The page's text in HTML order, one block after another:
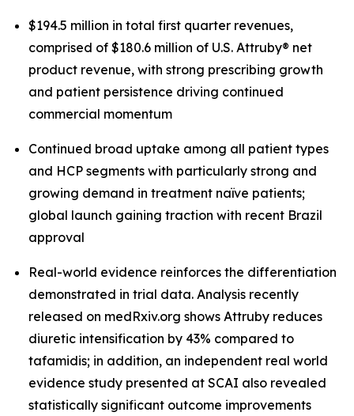
$194.5 million in total first quarter revenues,
comprised of $180.6 million of U.S. Attruby® net
product revenue, with strong prescribing growth
and patient persistence driving continued
commercial momentum
Continued broad uptake among all patient types
and HCP segments with particularly strong and
growing demand in treatment naïve patients;
global launch gaining traction with recent Brazil
approval
Real-world evidence reinforces the differentiation
demonstrated in trial data. Analysis recently
released on medRxiv.org shows Attruby reduces
diuretic intensification by 43% compared to
tafamidis; in addition, an independent real world
evidence study presented at SCAI also revealed
statistically significant outcome improvements